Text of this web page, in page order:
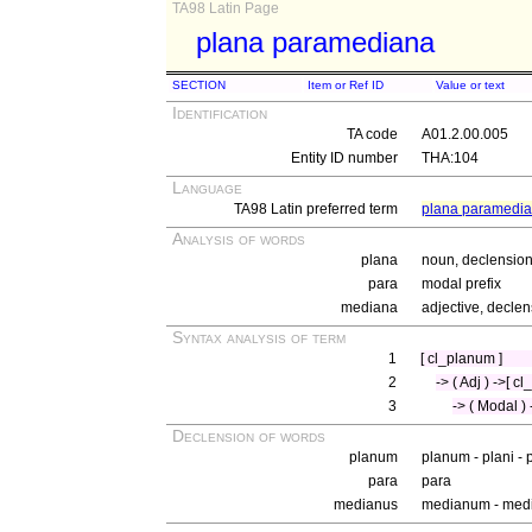
TA98 Latin Page
plana paramediana
SECTION Item or Ref ID Value or text
Identification
TA code
A01.2.00.005
Entity ID number
THA:104
Language
TA98 Latin preferred term plana
Analysis of words
plana
noun,
para
modal prefix
mediana
adjective,
Syntax analysis of term
1
[ cl_planum ]
2
-> ( Adj ) ->[
3
-> ( Modal )
Declension of words
planum
planum - plani -
para
para
medianus
medianum -